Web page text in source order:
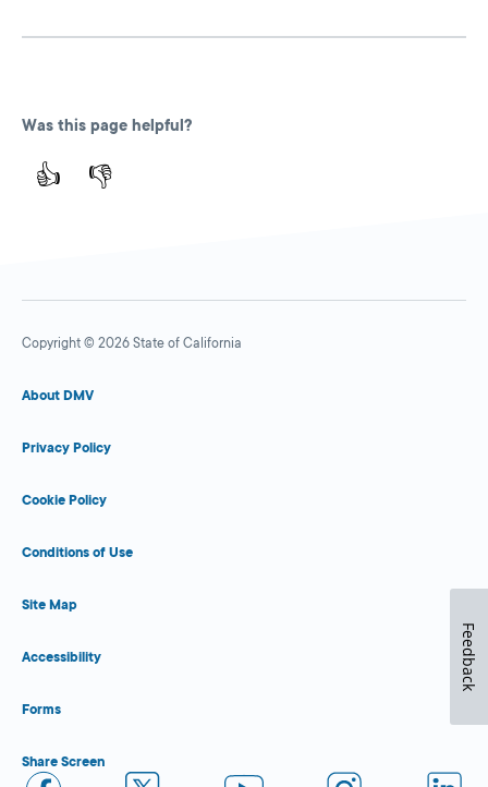
Was this page helpful?
👍 👎
Copyright © 2026 State of California
About DMV
Privacy Policy
Cookie Policy
Conditions of Use
Site Map
Accessibility
Forms
Share Screen
Feedback